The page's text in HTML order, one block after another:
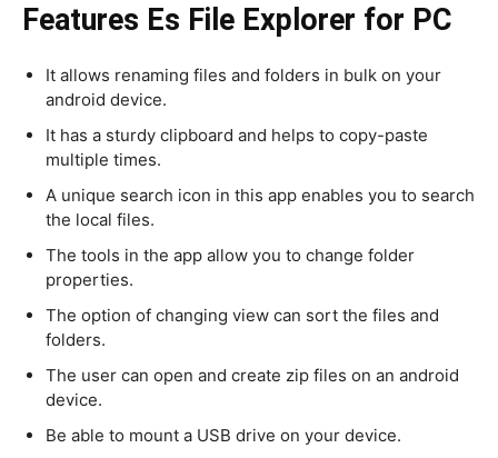
Features Es File Explorer for PC
It allows renaming files and folders in bulk on your
android device.
It has a sturdy clipboard and helps to copy-paste
multiple times.
A unique search icon in this app enables you to search
the local files.
The tools in the app allow you to change folder
properties.
The option of changing view can sort the files and
folders.
The user can open and create zip files on an android
device.
Be able to mount a USB drive on your device.